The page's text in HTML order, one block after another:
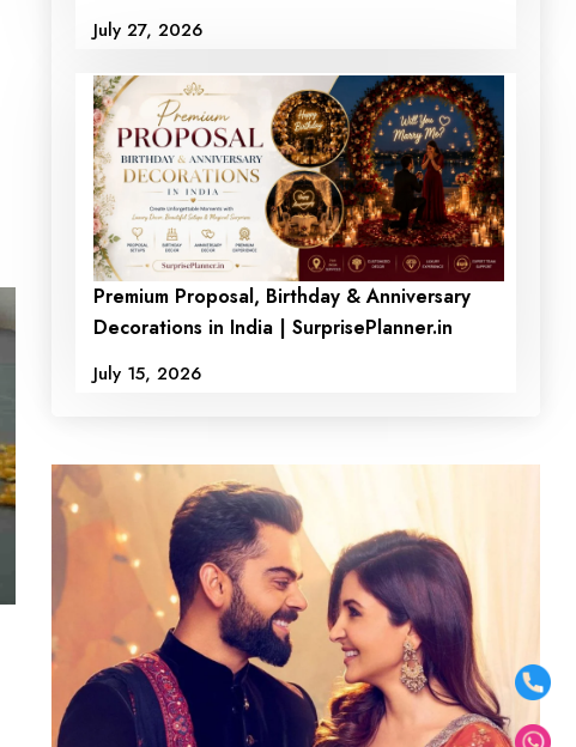
+ View Detail
+ View Detail
July 27, 2026
Premium Proposal, Birthday & Anniversary
Decorations in India | SurprisePlanner.in
July 15, 2026